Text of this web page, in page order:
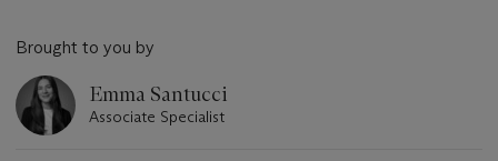
Brought to you by
Emma Santucci
Associate Specialist